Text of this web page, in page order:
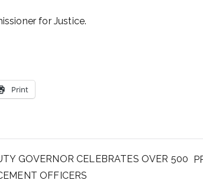
for Justice.
Print
GOVERNOR CELEBRATES OVER 500
OFFICERS